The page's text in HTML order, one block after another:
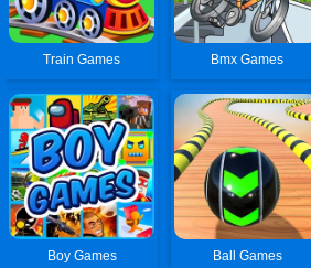
Train Games Bmx Games
Boy Games Ball Games